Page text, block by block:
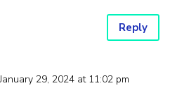
Reply
29, 2024 at 11:02 pm